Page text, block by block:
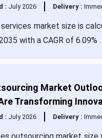
: July 2026 Delivery :
market size is
with a CAGR of 6.09% .
Market
Transforming
: July 2026 Delivery :